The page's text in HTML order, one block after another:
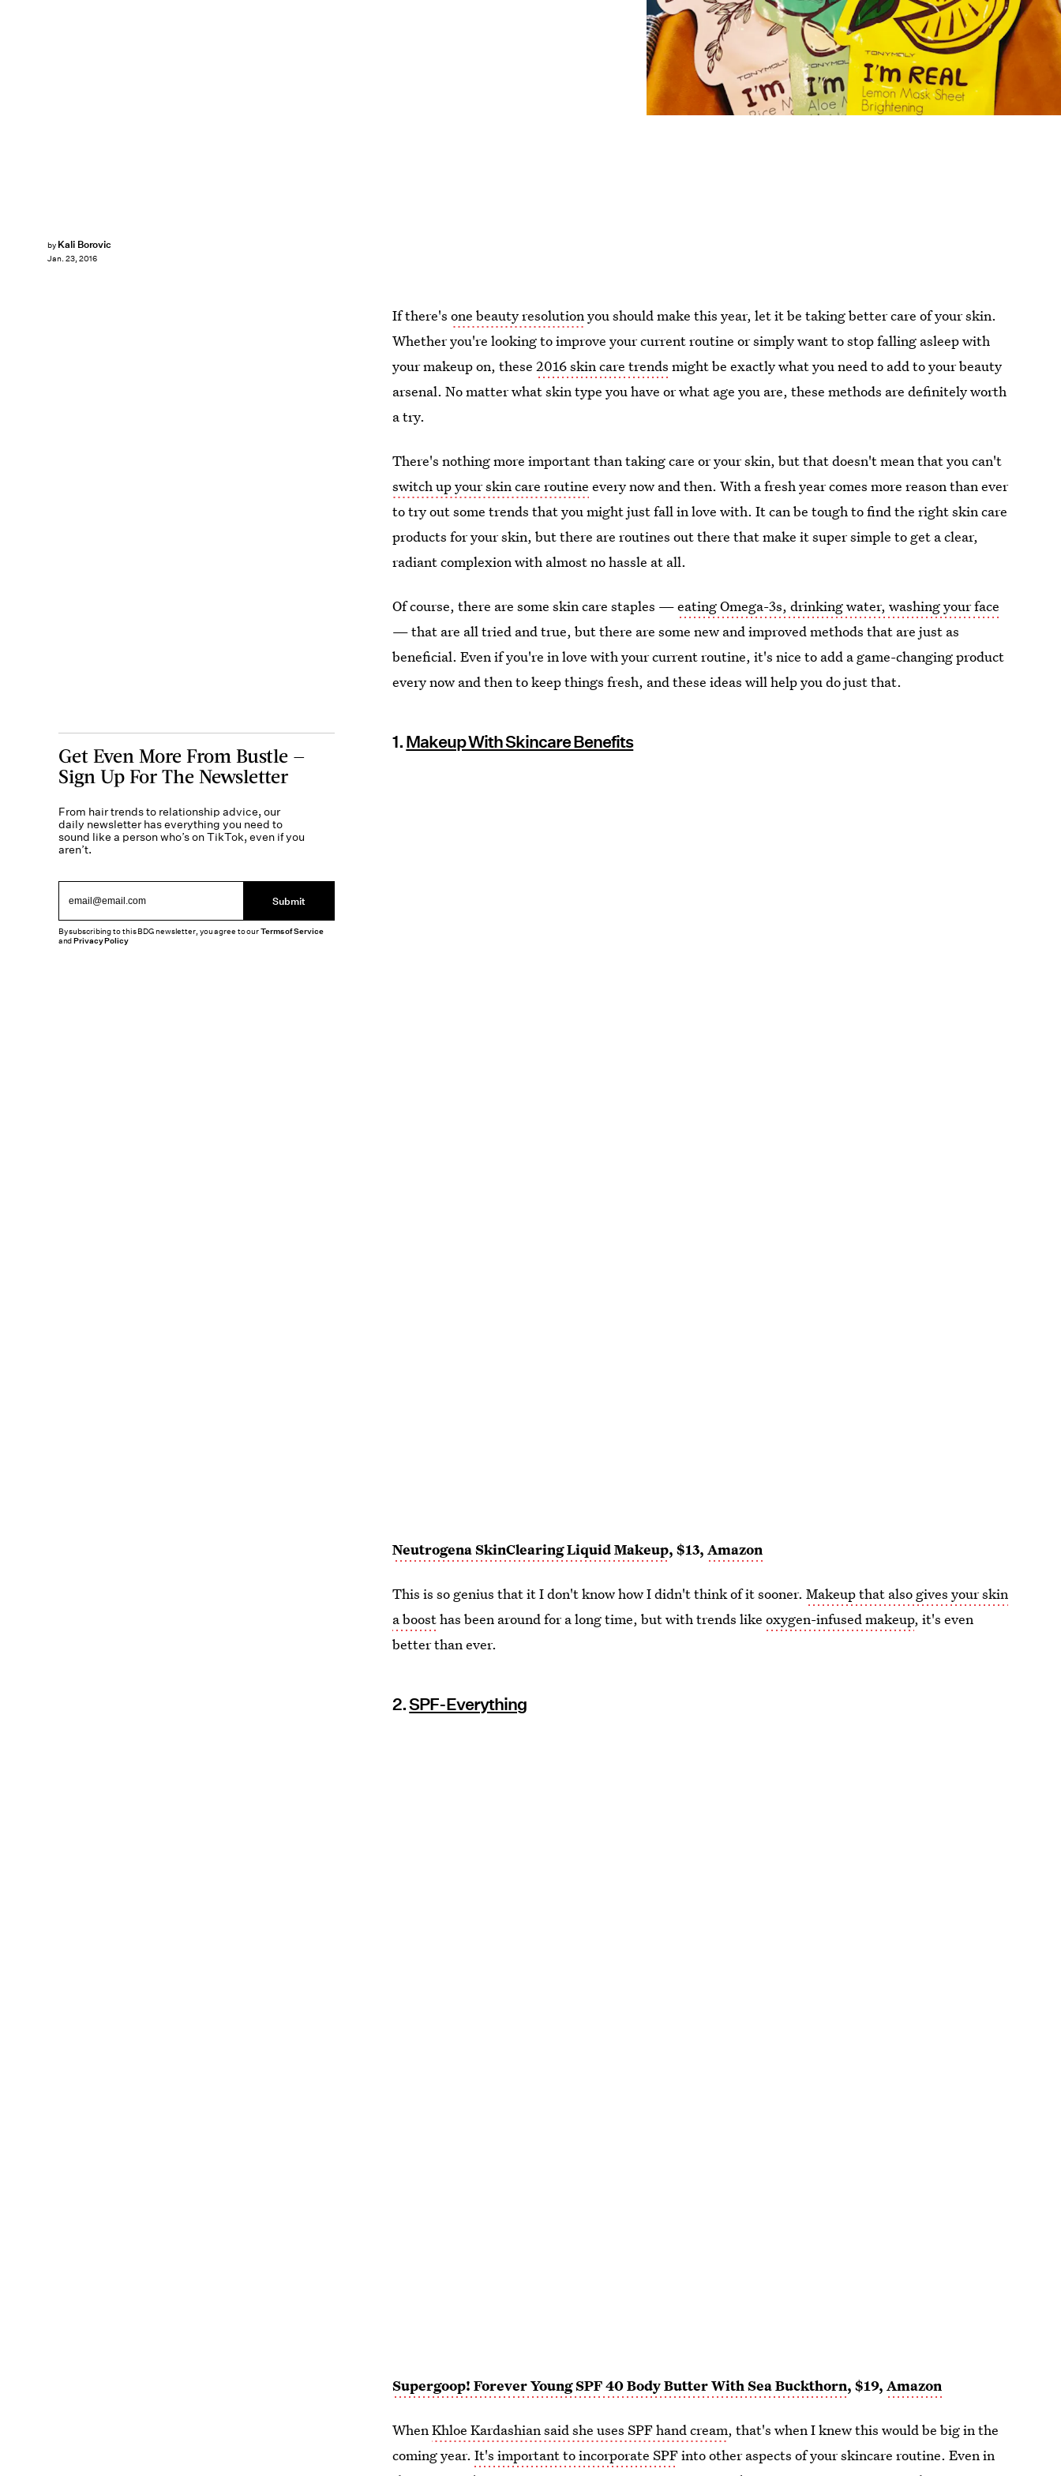
by Kali Borovic
Jan. 23, 2016
If there'sone beauty resolutionyou should make this year, let it be taking better care of your skin.
Whether you're looking to improve your current routine or simply want to stop falling asleep with
your makeup on, these2016 skin care trends might be exactly what you need to add to your beauty
arsenal. No matter what skin type you have or what age you are, these methods are definitely worth
a try.
There's nothing more important than taking care or your skin, but that doesn't mean that you can't
switch up your skin care routine every now and then. With a fresh year comes more reason than ever
to try out some trends that you might just fall in love with. It can be tough to find the right skin care
products for your skin, but there are routines out there that make it super simple to get a clear,
radiant complexion with almost no hassle at all.
Of course, there are some skin care staples —eating Omega-3s, drinking water, washing your face
— that are all tried and true, but there are some new and improved methods that are just as
beneficial. Even if you're in love with your current routine, it's nice to add a game-changing product
every now and then to keep things fresh, and these ideas will help you do just that.
1. Makeup With Skincare Benefits
Neutrogena SkinClearing Liquid Makeup, $13,Amazon
This is so genius that it I don't know how I didn't think of it sooner.Makeup that also gives your skin
a boosthas been around for a long time, but with trends likeoxygen-infused makeup, it's even
better than ever.
2.SPF-Everything
Supergoop! Forever Young SPF 40 Body Butter With Sea Buckthorn, $19,Amazon
WhenKhloe Kardashian said she uses SPF hand cream, that's when I knew this would be big in the
coming year.It's important to incorporate SPFinto other aspects of your skincare routine. Even in
Get Even More From Bustle —
Sign Up For The Newsletter
From hair trends to relationship advice, our
daily newsletter has everything you need to
sound like a person who’s on TikTok, even if you
aren’t.
Submit
By subscribing to this BDG newsletter, you agree to ourTerms of Service
andPrivacy Policy